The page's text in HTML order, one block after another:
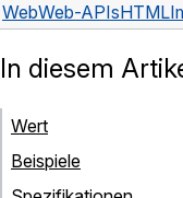
WebWeb-APIs
In diesem
Wert
Beispiele